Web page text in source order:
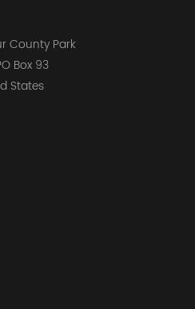
County Park
Box 93
States